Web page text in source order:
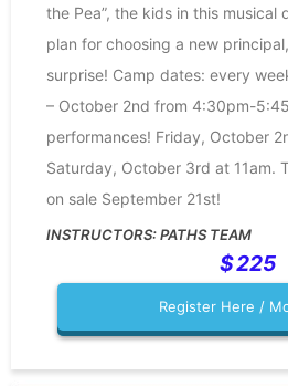
the Pea”, the kids in this musical
plan for choosing a new
surprise! Camp dates: every
– October 2nd from 4:30pm-
performances! Friday, October
Saturday, October 3rd at 11am.
on sale September 21st!
PATHS TEAM
225
Register Here /